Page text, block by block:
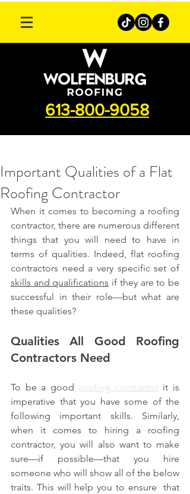
613-800-9058
Important Qualities of a Flat
Roofing Contractor
When it comes to becoming a roofing
contractor, there are numerous different
things that you will need to have in
terms of qualities. Indeed, flat roofing
skills and qualifications if they are to be
successful in their role—but what are
these qualities?
Qualities All Good Roofing
Contractors Need
To be a good roofing contractor it is
imperative that you have some of the
following important skills. Similarly,
when it comes to hiring a roofing
contractor, you will also want to make
sure—if possible—that you hire
someone who will show all of the below
traits. This will help you to ensure  that